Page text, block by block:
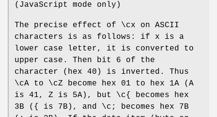
(JavaScript mode only)
The precise effect of \cx on ASCII
characters is as follows: if x is a
lower case letter, it is converted to
upper case. Then bit 6 of the
character (hex 40) is inverted. Thus
\cA to \cZ become hex 01 to hex 1A (A
is 41, Z is 5A), but \c{ becomes hex
3B ({ is 7B), and \c; becomes hex 7B